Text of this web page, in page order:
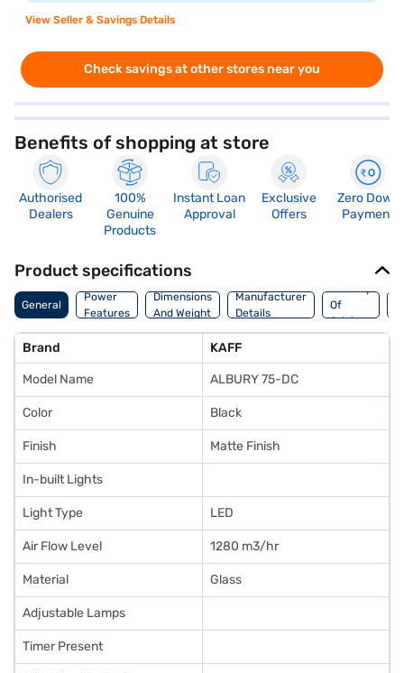
View Seller & Savings Details
Check savings at other stores near you
Benefits of shopping at store
Authorised
Dealers
100%
Genuine
Products
Instant Loan
Approval
Exclusive
Offers
Zero Down
Payment
Product specifications
General
Power
Features
Dimensions
And Weight
Manufacturer
Details
Country
Of
Origin
Brand KAFF
Model Name ALBURY 75-DC
Color Black
Finish Matte Finish
In-built Lights
Light Type LED
Air Flow Level 1280 m3/hr
Material Glass
Adjustable Lamps
Timer Present